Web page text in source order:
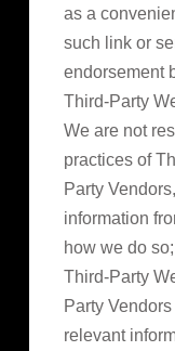
as a
such link or
endorsement
Third-Party
We are not
practices of
Party
information
how we do
Third-Party
Party
relevant